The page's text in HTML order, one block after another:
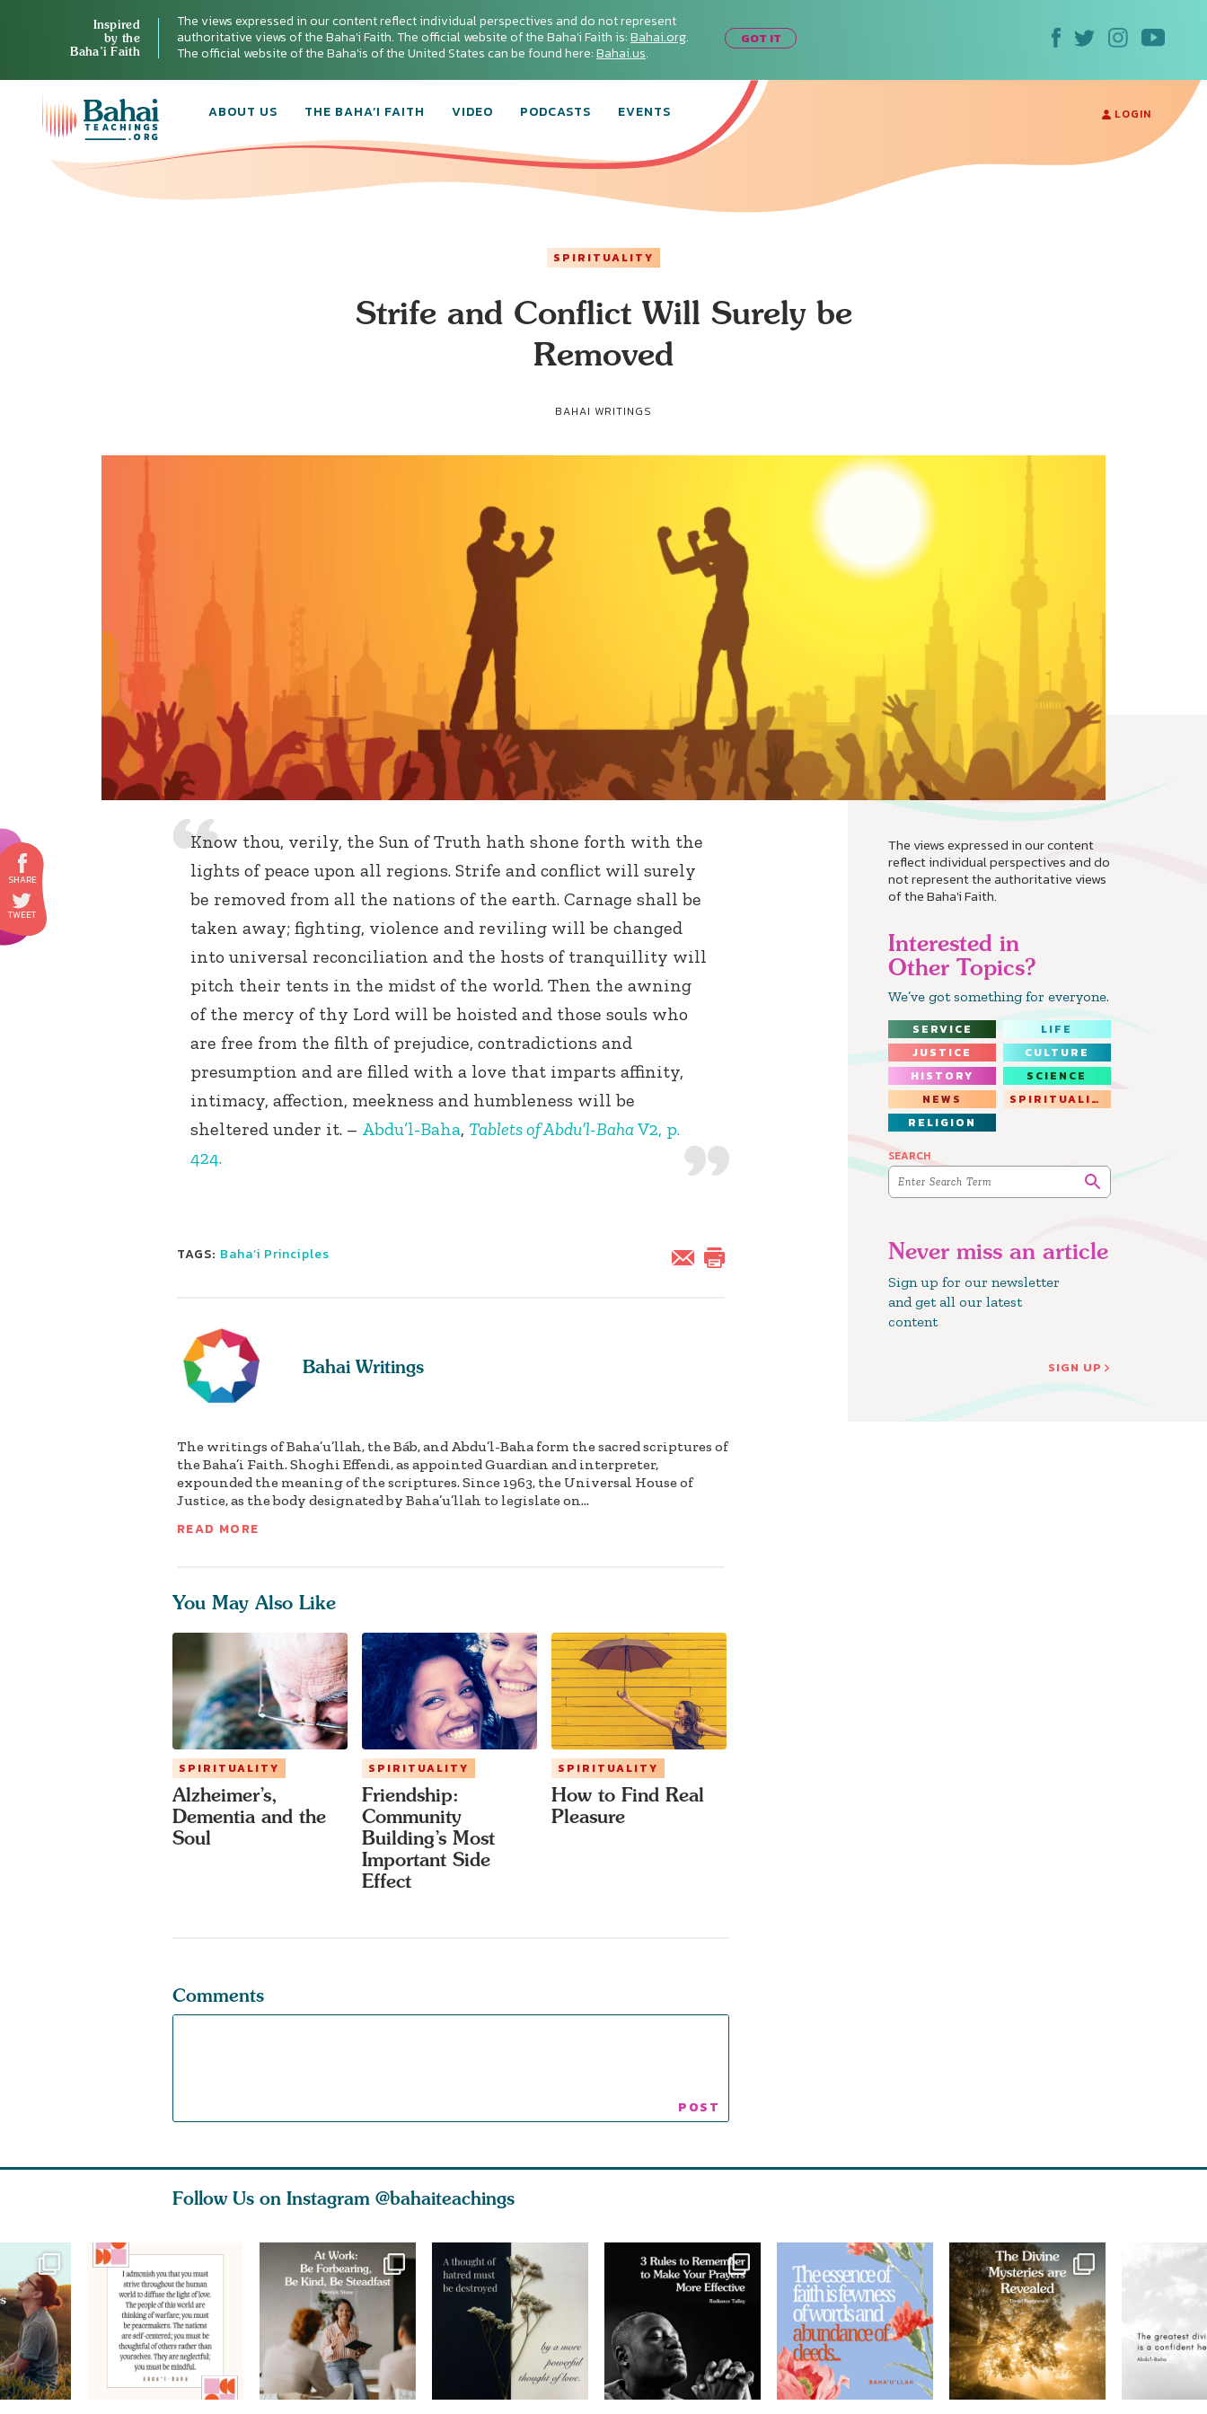
Inspired
by the
Baha’i Faith
The views expressed in our content reflect individual perspectives and do not represent
authoritative views of the Baha'i Faith. The official website of the Baha'i Faith is:Bahai.org.
The official website of the Baha'is of the United States can be found here:Bahai.us.
GOT IT
ABOUT US THE BAHA’I FAITH VIDEO PODCASTS EVENTS LOGIN
SPIRITUALITY
Strife and Conflict Will Surely be
Removed
BAHAI WRITINGS
The views expressed in our content
reflect individual perspectives and do
not represent the authoritative views
of the Baha'i Faith.
Interested in
Other Topics?
We’ve got something for everyone.
SERVICE
LIFE
JUSTICE
CULTURE
HISTORY
SCIENCE
NEWS
SPIRITUALITY
RELIGION
SEARCH
Never miss an article
Sign up for our newsletter
and get all our latest
content
SIGN UP
Know thou, verily, the Sun of Truth hath shone forth with the
lights of peace upon all regions. Strife and conflict will surely
be removed from all the nations of the earth. Carnage shall be
taken away; fighting, violence and reviling will be changed
into universal reconciliation and the hosts of tranquillity will
pitch their tents in the midst of the world. Then the awning
of the mercy of thy Lord will be hoisted and those souls who
are free from the filth of prejudice, contradictions and
presumption and are filled with a love that imparts affinity,
intimacy, affection, meekness and humbleness will be
sheltered under it. – Abdu’l-Baha, Tablets of Abdu’l-BahaV2, p.
424.
TAGS: Baha’i Principles
Bahai Writings
The writings of Baha’u’llah, the Báb, and Abdu’l-Baha form the sacred scriptures of
the Baha’i Faith. Shoghi Effendi, as appointed Guardian and interpreter,
expounded the meaning of the scriptures. Since 1963, the Universal House of
Justice, as the body designated by Baha’u’llah to legislate on...
READ MORE
You May Also Like
SPIRITUALITY
Alzheimer’s,
Dementia and the
Soul
SPIRITUALITY
Friendship:
Community
Building’s Most
Important Side
Effect
SPIRITUALITY
How to Find Real
Pleasure
Comments
Follow Us on Instagram @bahaiteachings
Connect with
Baha’is in